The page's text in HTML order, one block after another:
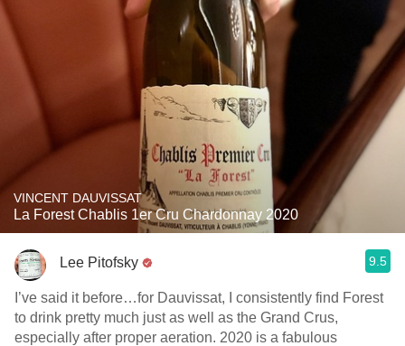
VINCENT DAUVISSAT
La Forest Chablis 1er Cru Chardonnay 2020
Lee Pitofsky 9.5
I’ve said it before…for Dauvissat, I consistently find Forest
to drink pretty much just as well as the Grand Crus,
especially after proper aeration. 2020 is a fabulous